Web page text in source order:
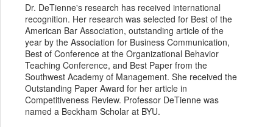
Dr. DeTienne's research has received international
recognition. Her research was selected for Best of the
American Bar Association, outstanding article of the
year by the Association for Business Communication,
Best of Conference at the Organizational Behavior
Teaching Conference, and Best Paper from the
Southwest Academy of Management. She received the
Outstanding Paper Award for her article in
Competitiveness Review. Professor DeTienne was
named a Beckham Scholar at BYU.